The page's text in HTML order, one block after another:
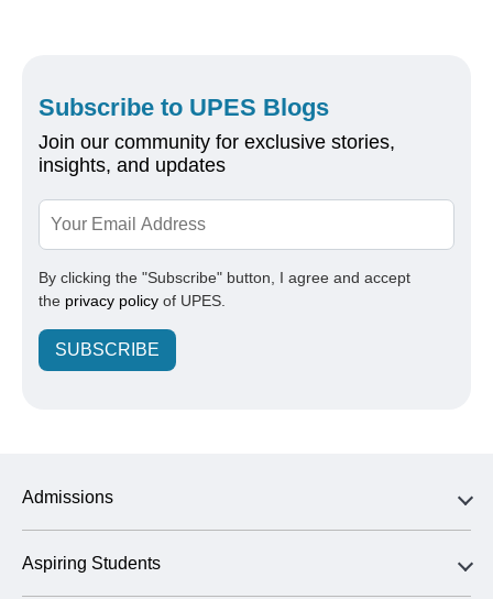
Subscribe to UPES Blogs
Join our community for exclusive stories,
insights, and updates
By clicking the "Subscribe" button, I agree and accept
the privacy policy of UPES.
SUBSCRIBE
Admissions
Aspiring Students